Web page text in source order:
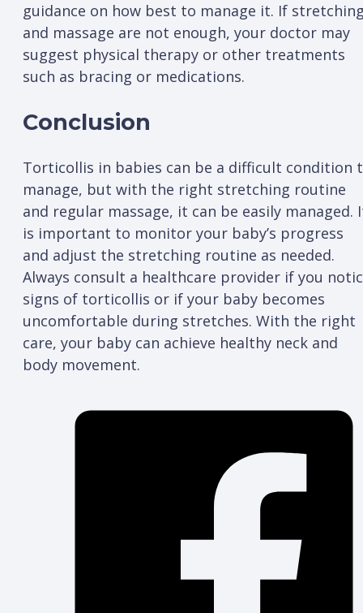
guidance on how best to manage it. If
and massage are not enough, your doctor may
suggest physical therapy or other treatments
such as bracing or medications.
Conclusion
Torticollis in babies can be a difficult condition
manage, but with the right stretching routine
and regular massage, it can be easily managed.
is important to monitor your baby’s progress
and adjust the stretching routine as needed.
Always consult a healthcare provider if you
signs of torticollis or if your baby becomes
uncomfortable during stretches. With the right
care, your baby can achieve healthy neck and
body movement.